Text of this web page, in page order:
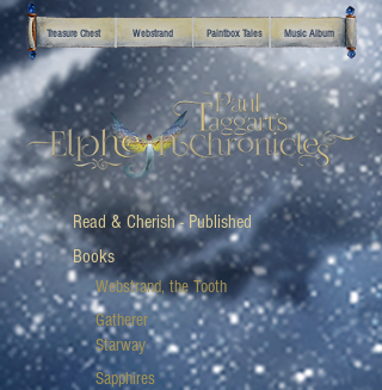
Treasure Chest Webstrand Paintbox Tales Music Album
Webstrand, the Tooth
Gatherer
Starway
Sapphires
Read & Cherish - Published
Books